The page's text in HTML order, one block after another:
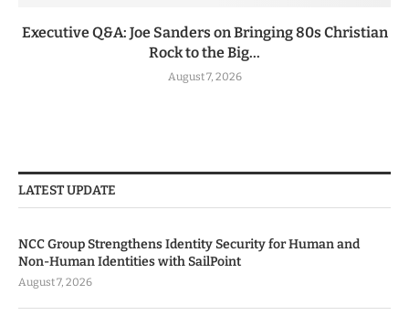
Executive Q&A: Joe Sanders on Bringing 80s Christian
Rock to the Big...
August 7, 2026
LATEST UPDATE
NCC Group Strengthens Identity Security for Human and
Non-Human Identities with SailPoint
August 7, 2026